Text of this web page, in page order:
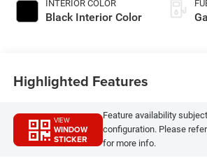
INTERIOR COLOR
Black Interior Color
Highlighted Features
VIEW
WINDOW
STICKER
Feature availability
configuration. Please
for more info.